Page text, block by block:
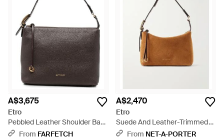
A$3,675
Etro
Pebbled Leather Shoulder Bag
- Brown
From FARFETCH
A$2,470
Etro
Suede And Leather-Trimmed
Shoulder Bag - Brown
From NET-A-PORTER